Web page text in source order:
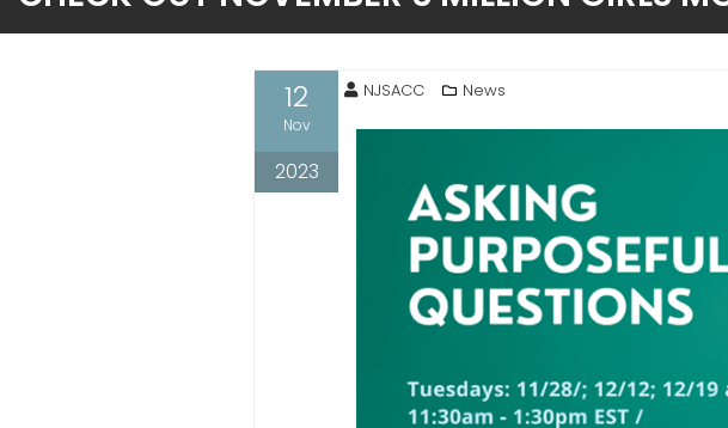
12
Nov
2023
NJSACC News